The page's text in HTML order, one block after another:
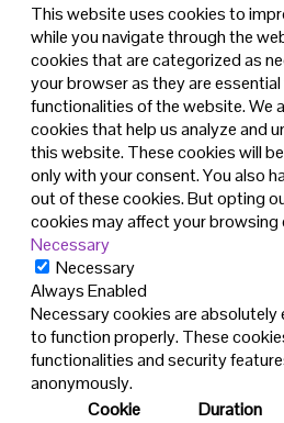
This website uses cookies to
while you navigate through the
cookies that are categorized as
your browser as they are
functionalities of the website. We
cookies that help us analyze and
this website. These cookies will
only with your consent. You also
out of these cookies. But opting
cookies may affect your browsing
Necessary
Necessary
Always Enabled
Necessary cookies are
to function properly. These
functionalities and security
anonymously.
Cookie
Duration